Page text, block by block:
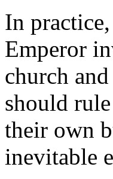
In
Emperor
church
should
their own
inevitable